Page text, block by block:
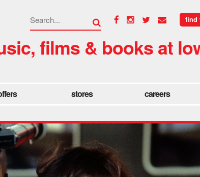
find
films & books at
stores careers